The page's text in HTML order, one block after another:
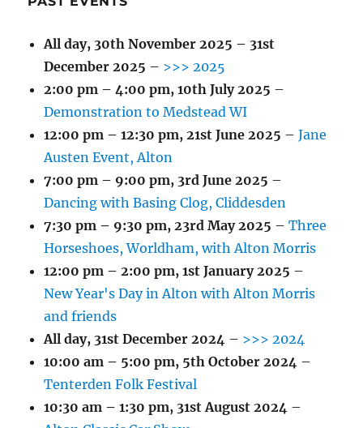
All day, 30th November 2025 – 31st
December 2025 – >>> 2025
2:00 pm – 4:00 pm,10th July 2025 –
Demonstration to Medstead WI
12:00 pm – 12:30 pm,21st June 2025 –Jane
Austen Event, Alton
7:00 pm – 9:00 pm, 3rd June 2025 –
Dancing with Basing Clog, Cliddesden
7:30 pm – 9:30 pm,23rd May 2025 –Three
Horseshoes, Worldham, with Alton Morris
12:00 pm – 2:00 pm,1st January 2025 –
New Year's Day in Alton with Alton Morris
and friends
All day, 31st December 2024 – >>> 2024
10:00 am – 5:00 pm, 5th October 2024 –
Tenterden Folk Festival
10:30 am – 1:30 pm, 31st August 2024 –